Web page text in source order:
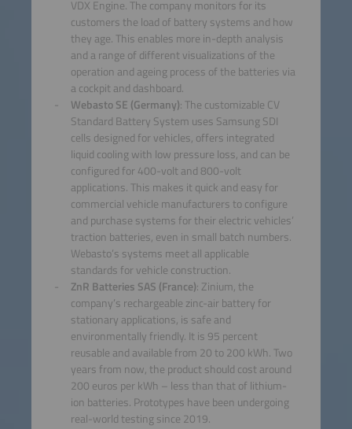
VDX Engine. The company monitors for its
customers the load of battery systems and how
they age. This enables more in-depth analysis
and a range of different visualizations of the
operation and ageing process of the batteries via
a cockpit and dashboard.
Webasto SE (Germany): The customizable CV
Standard Battery System uses Samsung SDI
cells designed for vehicles, offers integrated
liquid cooling with low pressure loss, and can be
configured for 400-volt and 800-volt
applications. This makes it quick and easy for
commercial vehicle manufacturers to configure
and purchase systems for their electric vehicles’
traction batteries, even in small batch numbers.
Webasto’s systems meet all applicable
standards for vehicle construction.
ZnR Batteries SAS (France): Zinium, the
company’s rechargeable zinc-air battery for
stationary applications, is safe and
environmentally friendly. It is 95 percent
reusable and available from 20 to 200 kWh. Two
years from now, the product should cost around
200 euros per kWh – less than that of lithium-
ion batteries. Prototypes have been undergoing
real-world testing since 2019.